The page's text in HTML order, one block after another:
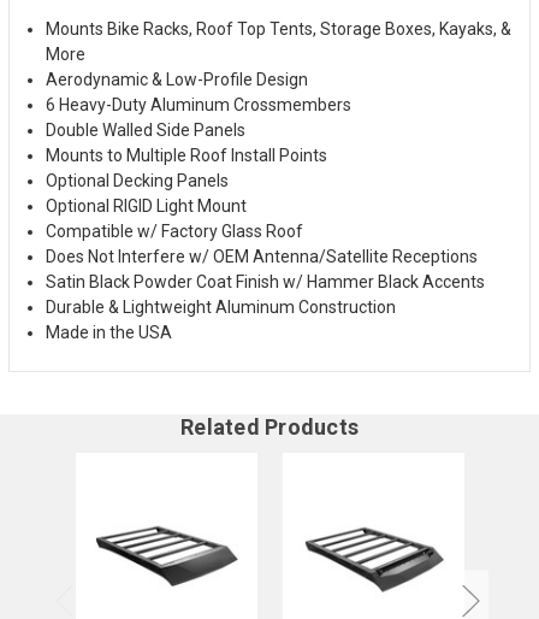
Mounts Bike Racks, Roof Top Tents, Storage Boxes, Kayaks, &
More
Aerodynamic & Low-Profile Design
6 Heavy-Duty Aluminum Crossmembers
Double Walled Side Panels
Mounts to Multiple Roof Install Points
Optional Decking Panels
Optional RIGID Light Mount
Compatible w/ Factory Glass Roof
Does Not Interfere w/ OEM Antenna/Satellite Receptions
Satin Black Powder Coat Finish w/ Hammer Black Accents
Durable & Lightweight Aluminum Construction
Made in the USA
Related Products